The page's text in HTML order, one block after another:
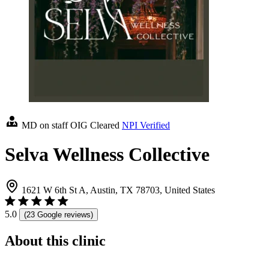
MD on staff OIG Cleared NPI Verified
Selva Wellness Collective
1621 W 6th St A, Austin, TX 78703, United States
5.0 (23 Google reviews)
About this clinic